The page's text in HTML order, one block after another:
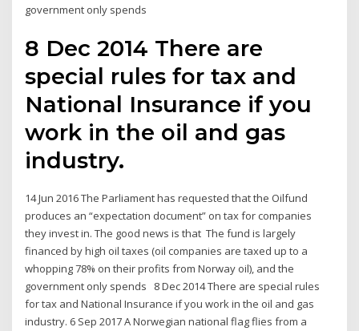
government only spends
8 Dec 2014 There are
special rules for tax and
National Insurance if you
work in the oil and gas
industry.
14 Jun 2016 The Parliament has requested that the Oilfund
produces an “expectation document” on tax for companies
they invest in. The good news is that The fund is largely
financed by high oil taxes (oil companies are taxed up to a
whopping 78% on their profits from Norway oil), and the
government only spends 8 Dec 2014 There are special rules
for tax and National Insurance if you work in the oil and gas
industry. 6 Sep 2017 A Norwegian national flag flies from a